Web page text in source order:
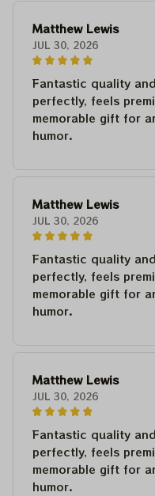
Matthew Lewis
JUL 30, 2026
Fantastic quality
perfectly, feels
memorable gift for
humor.
Matthew Lewis
JUL 30, 2026
Fantastic quality
perfectly, feels
memorable gift for
humor.
Matthew Lewis
JUL 30, 2026
Fantastic quality
perfectly, feels
memorable gift for
humor.